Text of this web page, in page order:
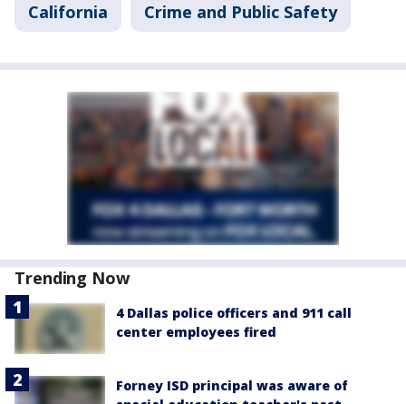
California Crime and Public Safety
Trending Now
4 Dallas police officers and 911 call
center employees fired
Forney ISD principal was aware of